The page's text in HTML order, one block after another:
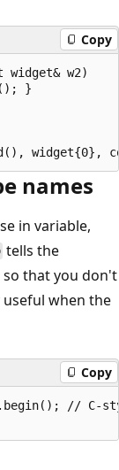
Copy
widget& w2)
}
names
in variable,
tells the
that you don't
useful when the
Copy
// C-